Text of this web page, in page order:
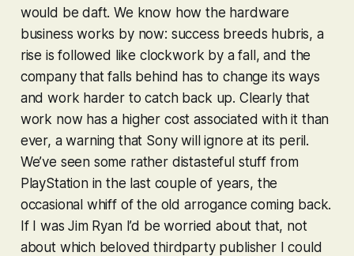
would be daft. We know how the hardware
business works by now: success breeds hubris, a
rise is followed like clockwork by a fall, and the
company that falls behind has to change its ways
and work harder to catch back up. Clearly that
work now has a higher cost associated with it than
ever, a warning that Sony will ignore at its peril.
We’ve seen some rather distasteful stuff from
PlayStation in the last couple of years, the
occasional whiff of the old arrogance coming back.
If I was Jim Ryan I’d be worried about that, not
about which beloved thirdparty publisher I could